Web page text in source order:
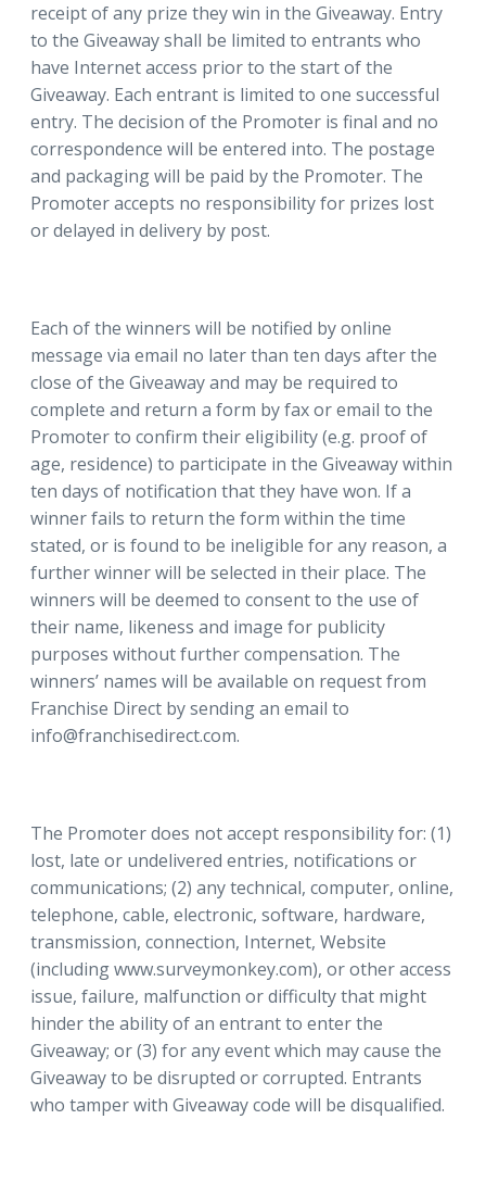
receipt of any prize they win in the Giveaway. Entry
to the Giveaway shall be limited to entrants who
have Internet access prior to the start of the
Giveaway. Each entrant is limited to one successful
entry. The decision of the Promoter is final and no
correspondence will be entered into. The postage
and packaging will be paid by the Promoter. The
Promoter accepts no responsibility for prizes lost
or delayed in delivery by post.
Each of the winners will be notified by online
message via email no later than ten days after the
close of the Giveaway and may be required to
complete and return a form by fax or email to the
Promoter to confirm their eligibility (e.g. proof of
age, residence) to participate in the Giveaway within
ten days of notification that they have won. If a
winner fails to return the form within the time
stated, or is found to be ineligible for any reason, a
further winner will be selected in their place. The
winners will be deemed to consent to the use of
their name, likeness and image for publicity
purposes without further compensation. The
winners’ names will be available on request from
Franchise Direct by sending an email to
info@franchisedirect.com.
The Promoter does not accept responsibility for: (1)
lost, late or undelivered entries, notifications or
communications; (2) any technical, computer, online,
telephone, cable, electronic, software, hardware,
transmission, connection, Internet, Website
(including www.surveymonkey.com), or other access
issue, failure, malfunction or difficulty that might
hinder the ability of an entrant to enter the
Giveaway; or (3) for any event which may cause the
Giveaway to be disrupted or corrupted. Entrants
who tamper with Giveaway code will be disqualified.